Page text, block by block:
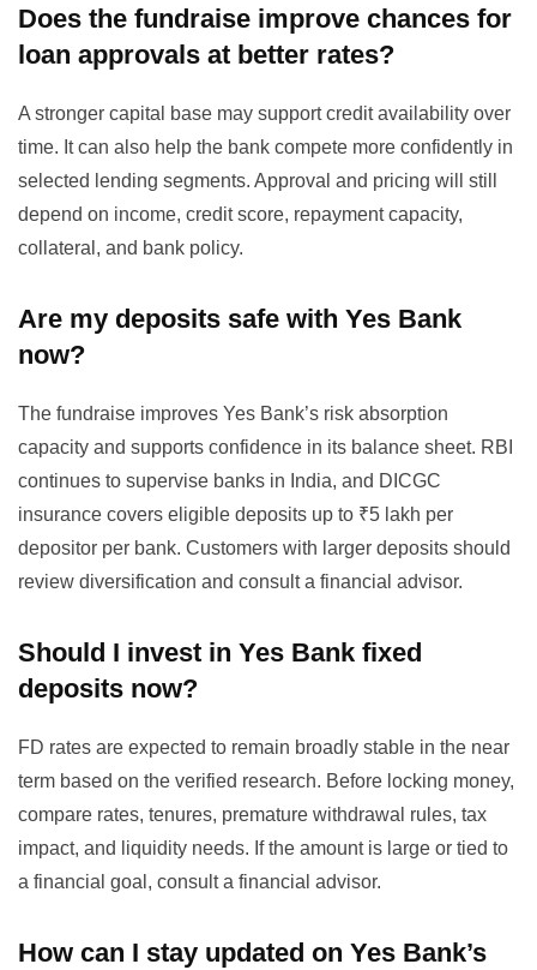
Does the fundraise improve chances for
loan approvals at better rates?
A stronger capital base may support credit availability over
time. It can also help the bank compete more confidently in
selected lending segments. Approval and pricing will still
depend on income, credit score, repayment capacity,
collateral, and bank policy.
Are my deposits safe with Yes Bank
now?
The fundraise improves Yes Bank’s risk absorption
capacity and supports confidence in its balance sheet. RBI
continues to supervise banks in India, and DICGC
insurance covers eligible deposits up to ₹5 lakh per
depositor per bank. Customers with larger deposits should
review diversification and consult a financial advisor.
Should I invest in Yes Bank fixed
deposits now?
FD rates are expected to remain broadly stable in the near
term based on the verified research. Before locking money,
compare rates, tenures, premature withdrawal rules, tax
impact, and liquidity needs. If the amount is large or tied to
a financial goal, consult a financial advisor.
How can I stay updated on Yes Bank’s